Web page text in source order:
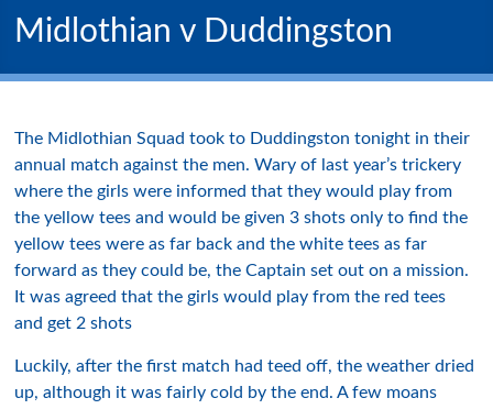
Midlothian v Duddingston
The Midlothian Squad took to Duddingston tonight in their
annual match against the men. Wary of last year’s trickery
where the girls were informed that they would play from
the yellow tees and would be given 3 shots only to find the
yellow tees were as far back and the white tees as far
forward as they could be, the Captain set out on a mission.
It was agreed that the girls would play from the red tees
and get 2 shots
Luckily, after the first match had teed off, the weather dried
up, although it was fairly cold by the end. A few moans